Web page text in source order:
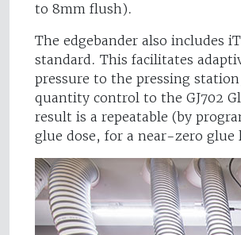
to 8mm flush).
The edgebander also includes
standard. This facilitates
pressure to the pressing
quantity control to the GJ702
result is a repeatable (by
glue dose, for a near-zero glue